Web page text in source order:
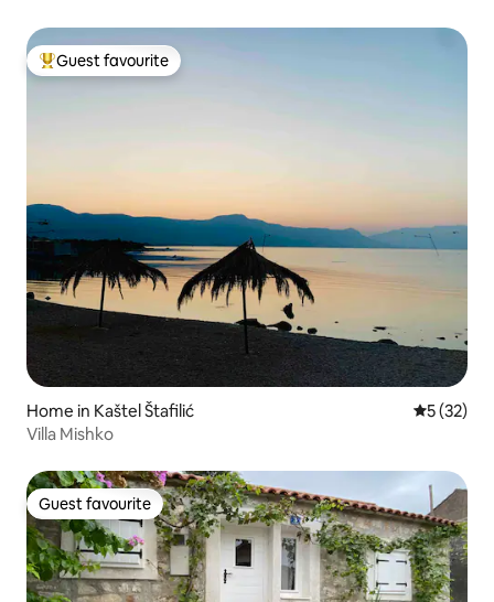
Top guest favourite
Guest favourite
Home in Kaštel Štafilić 5 out of 5
5 (32)
Villa Mishko
Guest favourite
Guest favourite